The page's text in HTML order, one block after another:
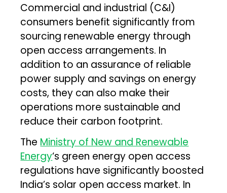
Commercial and industrial (C&I)
consumers benefit significantly from
sourcing renewable energy through
open access arrangements. In
addition to an assurance of reliable
power supply and savings on energy
costs, they can also make their
operations more sustainable and
reduce their carbon footprint.
The Ministry of New and Renewable
Energy‘s green energy open access
regulations have significantly boosted
India’s solar open access market. In